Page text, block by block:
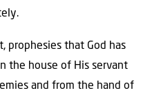
prophesies that God has
the house of His servant
and from the hand of